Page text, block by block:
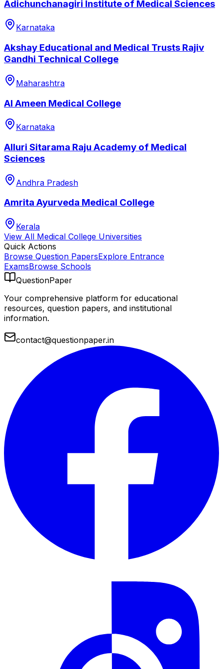
Adichunchanagiri Institute of Medical Sciences
Karnataka
Akshay Educational and Medical Trusts Rajiv
Gandhi Technical College
Maharashtra
Al Ameen Medical College
Karnataka
Alluri Sitarama Raju Academy of Medical
Sciences
Andhra Pradesh
Amrita Ayurveda Medical College
Kerala
View All Medical College Universities
Quick Actions
Browse Question PapersExplore Entrance
ExamsBrowse Schools
QuestionPaper
Your comprehensive platform for educational
resources, question papers, and institutional
information.
contact@questionpaper.in